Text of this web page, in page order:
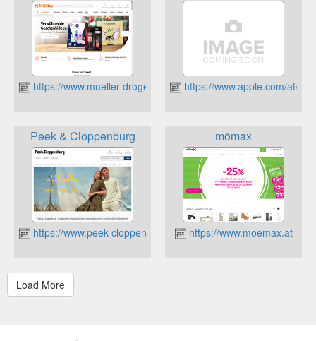
https://www.mueller-drogerie.at https://www.apple.com/at/
Peek & Cloppenburg
https://www.peek-cloppenburg.at/
mömax
https://www.moemax.at